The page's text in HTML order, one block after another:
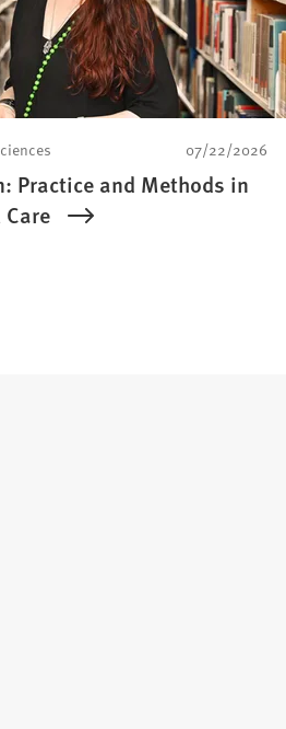
07/22/2026
Practice and Methods in